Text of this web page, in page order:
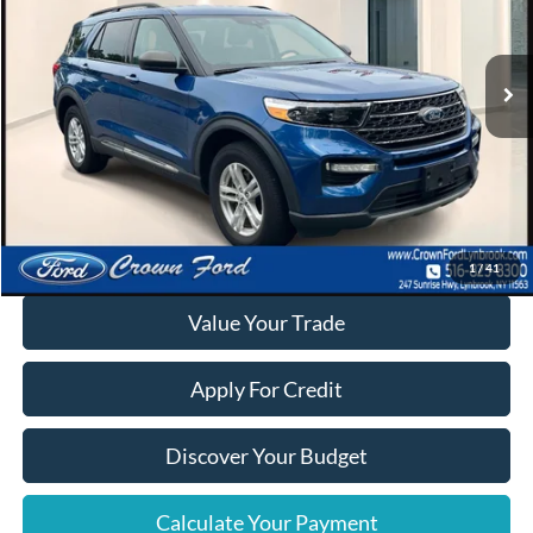
1/ 41
1FMSK8DH3PGA38661Stock:6291P
Available 24,390 mi Int.
Click To Call
Calculate Your Payment
Value Your Trade
Apply For Credit
Discover Your Budget
Calculate Your Payment